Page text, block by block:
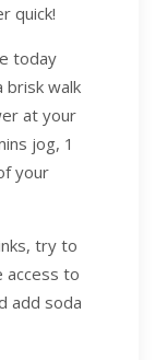
quick!
today
brisk walk
at your
jog, 1
your
try to
access to
add soda